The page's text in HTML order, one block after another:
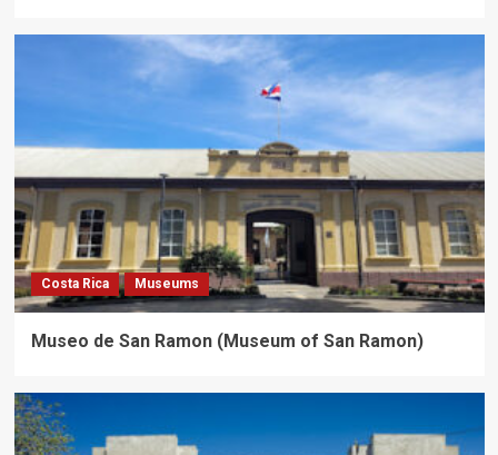
Costa Rica Museums
Museo de San Ramon (Museum of San Ramon)